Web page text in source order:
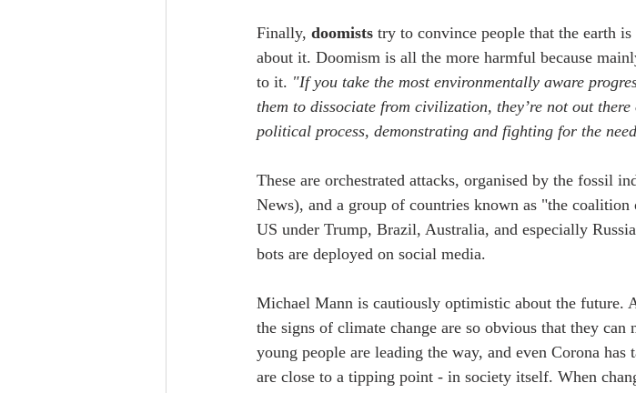
Finally, doomists try to convince people that the earth
about it. Doomism is all the more harmful because
to it. "If you take the most environmentally aware
them to dissociate from civilization, they’re not out
political process, demonstrating and fighting for the
These are orchestrated attacks, organised by the fossil
News), and a group of countries known as "the
US under Trump, Brazil, Australia, and especially
bots are deployed on social media.
Michael Mann is cautiously optimistic about the future.
the signs of climate change are so obvious that they can
young people are leading the way, and even Corona
are close to a tipping point - in society itself. When